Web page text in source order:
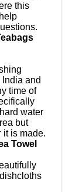
this
India and
time of
water
but
it is made.
Towel